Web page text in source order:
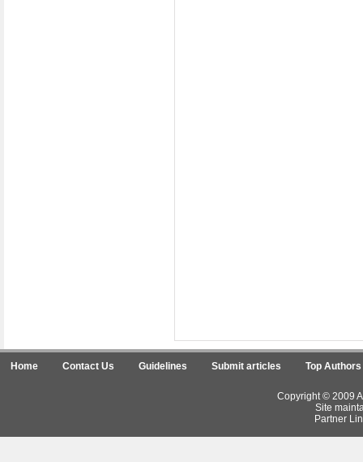
Home Contact Us Guidelines Submit articles Top Authors
Copyright © 2009
Site
Partner